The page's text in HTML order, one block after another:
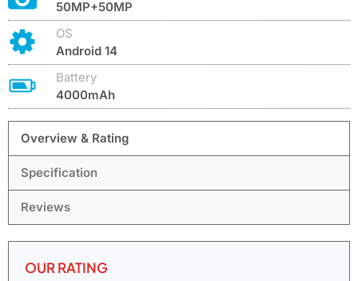
50MP+50MP
OS
Android 14
Battery
4000mAh
Overview & Rating
Specification
Reviews
OUR RATING